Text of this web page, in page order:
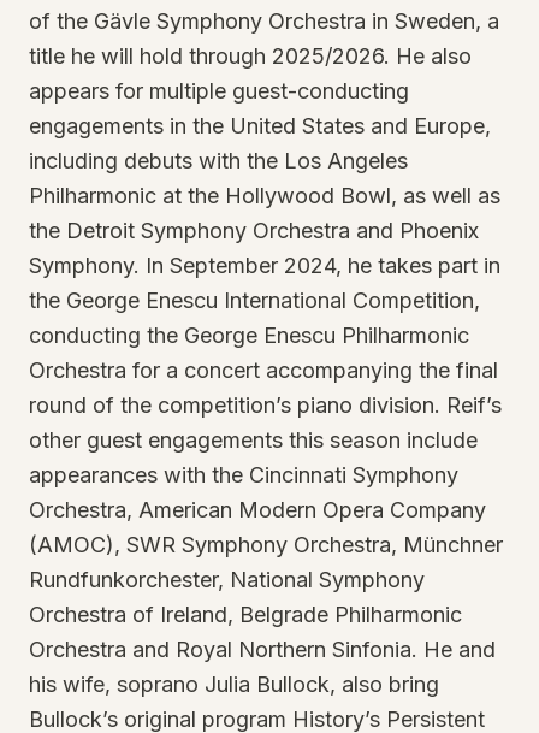
of the Gävle Symphony Orchestra in Sweden, a
title he will hold through 2025/2026. He also
appears for multiple guest-conducting
engagements in the United States and Europe,
including debuts with the Los Angeles
Philharmonic at the Hollywood Bowl, as well as
the Detroit Symphony Orchestra and Phoenix
Symphony. In September 2024, he takes part in
the George Enescu International Competition,
conducting the George Enescu Philharmonic
Orchestra for a concert accompanying the final
round of the competition’s piano division. Reif’s
other guest engagements this season include
appearances with the Cincinnati Symphony
Orchestra, American Modern Opera Company
(AMOC), SWR Symphony Orchestra, Münchner
Rundfunkorchester, National Symphony
Orchestra of Ireland, Belgrade Philharmonic
Orchestra and Royal Northern Sinfonia. He and
his wife, soprano Julia Bullock, also bring
Bullock’s original program History’s Persistent